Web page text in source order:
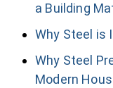
a Building
Why Steel is
Why Steel
Modern